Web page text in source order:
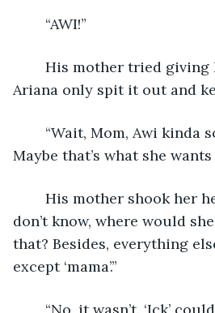
	“AWI!”
Ariana only spit it out and
Maybe that’s what she
don’t know, where would
that? Besides, everything
except ‘mama’.”